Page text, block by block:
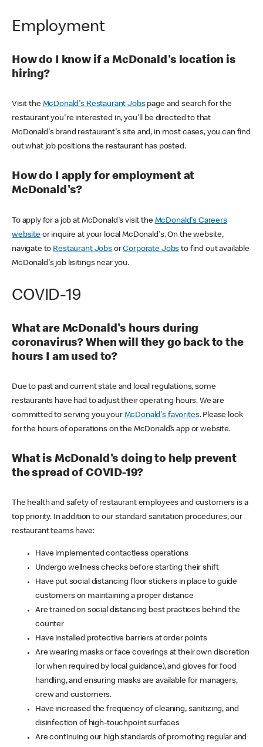
Employment
How do I know if a McDonald's location is
hiring?
Visit the McDonald's Restaurant Jobspage and search for the
restaurant you're interested in, you'll be directed to that
McDonald's brand restaurant's site and, in most cases, you can find
out what job positions the restaurant has posted.
How do I apply for employment at
McDonald's?
To apply for a job at McDonald's visit the McDonald's Careers
websiteor inquire at your local McDonald's. On the website,
navigate to Restaurant JobsorCorporate Jobs to find out available
McDonald's job lisitings near you.
COVID-19
What are McDonald's hours during
coronavirus? When will they go back to the
hours I am used to?
Due to past and current state and local regulations, some
restaurants have had to adjust their operating hours. We are
committed to serving you your McDonald's favorites. Please look
for the hours of operations on the McDonald’s app or website.
What is McDonald's doing to help prevent
the spread of COVID-19?
The health and safety of restaurant employees and customers is a
top priority. In addition to our standard sanitation procedures, our
restaurant teams have:
Have implemented contactless operations
Undergo wellness checks before starting their shift
Have put social distancing floor stickers in place to guide
customers on maintaining a proper distance
Are trained on social distancing best practices behind the
counter
Have installed protective barriers at order points
Are wearing masks or face coverings at their own discretion
(or when required by local guidance), and gloves for food
handling, and ensuring masks are available for managers,
crew and customers.
Have increased the frequency of cleaning, sanitizing, and
disinfection of high-touchpoint surfaces
Are continuing our high standards of promoting regular and